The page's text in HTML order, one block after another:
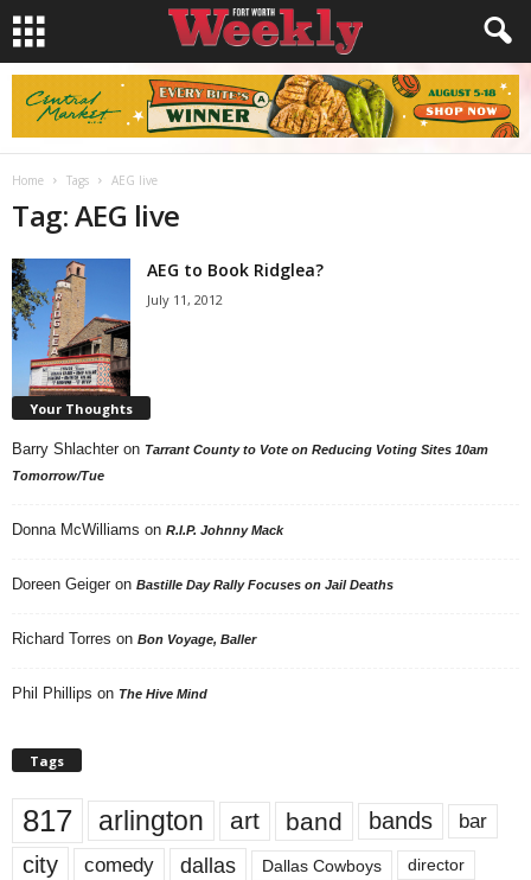
Home Tags AEG live
Tag: AEG live
AEG to Book Ridglea?
July 11, 2012
Your Thoughts
Barry Shlachter on Tarrant County to Vote on Reducing Voting Sites 10am
Tomorrow/Tue
Donna McWilliams on R.I.P. Johnny Mack
Doreen Geiger on Bastille Day Rally Focuses on Jail Deaths
Richard Torres on Bon Voyage, Baller
Phil Phillips on The Hive Mind
Tags
817 arlington art band bands bar
city comedy dallas Dallas Cowboys director